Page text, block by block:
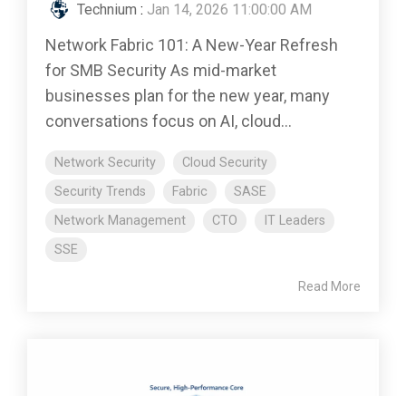
Technium : Jan 14, 2026 11:00:00 AM
Network Fabric 101: A New-Year Refresh
for SMB Security As mid-market
businesses plan for the new year, many
conversations focus on AI, cloud...
Network Security
Cloud Security
Security Trends
Fabric
SASE
Network Management
CTO
IT Leaders
SSE
Read More